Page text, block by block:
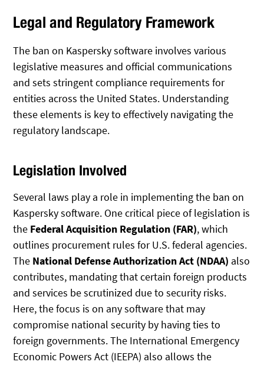
Legal and Regulatory Framework
The ban on Kaspersky software involves various
legislative measures and official communications
and sets stringent compliance requirements for
entities across the United States. Understanding
these elements is key to effectively navigating the
regulatory landscape.
Legislation Involved
Several laws play a role in implementing the ban on
Kaspersky software. One critical piece of legislation is
the Federal Acquisition Regulation (FAR), which
outlines procurement rules for U.S. federal agencies.
The National Defense Authorization Act (NDAA) also
contributes, mandating that certain foreign products
and services be scrutinized due to security risks.
Here, the focus is on any software that may
compromise national security by having ties to
foreign governments. The International Emergency
Economic Powers Act (IEEPA) also allows the